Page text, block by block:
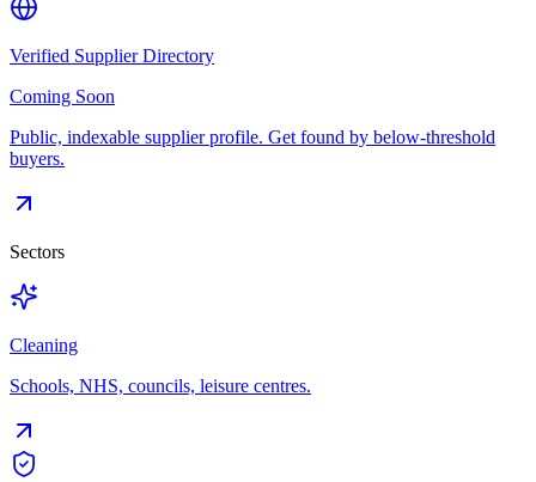
Verified Supplier Directory
Coming Soon
Public, indexable supplier profile. Get found by below-threshold
buyers.
Sectors
Cleaning
Schools, NHS, councils, leisure centres.